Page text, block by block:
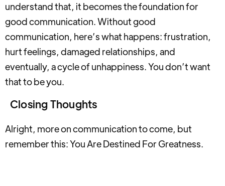
understand that, it becomes the foundation for
good communication. Without good
communication, here’s what happens: frustration,
hurt feelings, damaged relationships, and
eventually, a cycle of unhappiness. You don’t want
that to be you.
Closing Thoughts
Alright, more on communication to come, but
remember this: You Are Destined For Greatness.